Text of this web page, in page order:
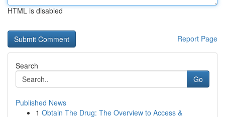
HTML is disabled
Report Page
Search
Go
Published News
1 Obtain The Drug: The Overview to Access &